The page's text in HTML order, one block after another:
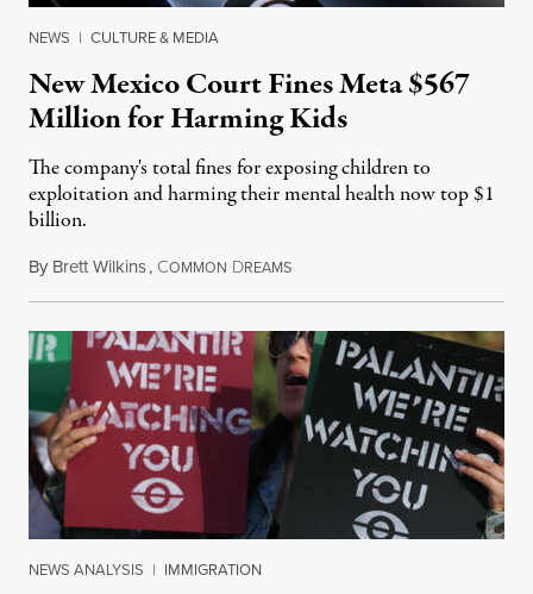
NEWS | CULTURE & MEDIA
New Mexico Court Fines Meta $567
Million for Harming Kids
The company's total fines for exposing children to
exploitation and harming their mental health now top $1
billion.
By Brett Wilkins, COMMON DREAMSAugust 8, 2026
NEWS ANALYSIS | IMMIGRATION